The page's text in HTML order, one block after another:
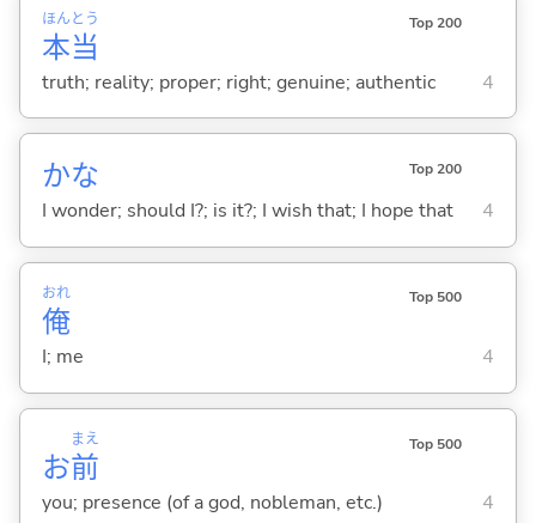
本
ほん
当
とう Top 200
truth; reality; proper; right; genuine; authentic 4
かな Top 200
I wonder; should I?; is it?; I wish that; I hope that 4
俺
おれ Top 500
I; me 4
お前
まえ Top 500
you; presence (of a god, nobleman, etc.) 4